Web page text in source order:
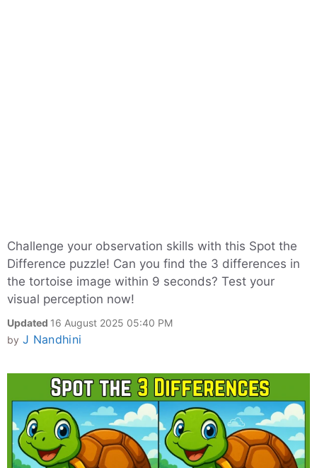
Challenge your observation skills with this Spot the
Difference puzzle! Can you find the 3 differences in
the tortoise image within 9 seconds? Test your
visual perception now!
Updated 16 August 2025 05:40 PM
by J Nandhini